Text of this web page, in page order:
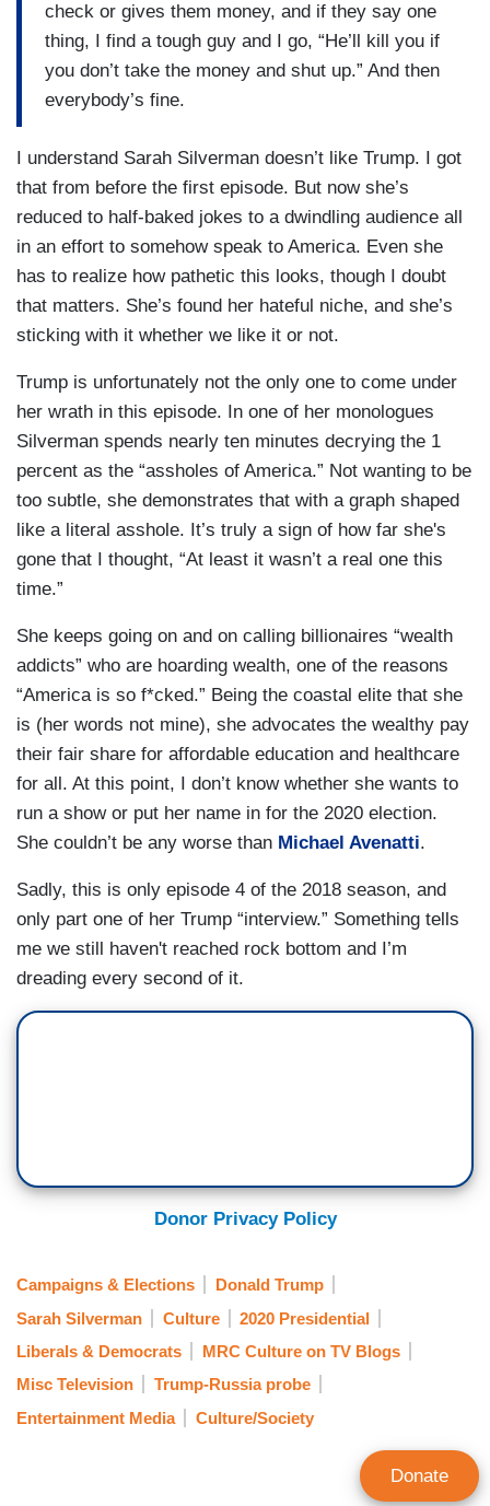
check or gives them money, and if they say one
thing, I find a tough guy and I go, “He’ll kill you if
you don’t take the money and shut up.” And then
everybody’s fine.
I understand Sarah Silverman doesn’t like Trump. I got
that from before the first episode. But now she’s
reduced to half-baked jokes to a dwindling audience all
in an effort to somehow speak to America. Even she
has to realize how pathetic this looks, though I doubt
that matters. She’s found her hateful niche, and she’s
sticking with it whether we like it or not.
Trump is unfortunately not the only one to come under
her wrath in this episode. In one of her monologues
Silverman spends nearly ten minutes decrying the 1
percent as the “assholes of America.” Not wanting to be
too subtle, she demonstrates that with a graph shaped
like a literal asshole. It’s truly a sign of how far she's
gone that I thought, “At least it wasn’t a real one this
time.”
She keeps going on and on calling billionaires “wealth
addicts” who are hoarding wealth, one of the reasons
“America is so f*cked.” Being the coastal elite that she
is (her words not mine), she advocates the wealthy pay
their fair share for affordable education and healthcare
for all. At this point, I don’t know whether she wants to
run a show or put her name in for the 2020 election.
She couldn’t be any worse than Michael Avenatti.
Sadly, this is only episode 4 of the 2018 season, and
only part one of her Trump “interview.” Something tells
me we still haven't reached rock bottom and I’m
dreading every second of it.
Donor Privacy Policy
Campaigns & Elections
Donald Trump
Sarah Silverman
Culture
2020 Presidential
Liberals & Democrats
MRC Culture on TV Blogs
Misc Television
Trump-Russia probe
Entertainment Media
Culture/Society
Donate